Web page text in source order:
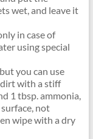
wet, and leave it
in case of
using special
you can use
dirt with a stiff
1 tbsp. ammonia,
not
wipe with a dry